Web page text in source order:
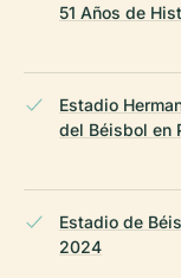
51 Años de
Estadio
del Béisbol en
Estadio de
2024